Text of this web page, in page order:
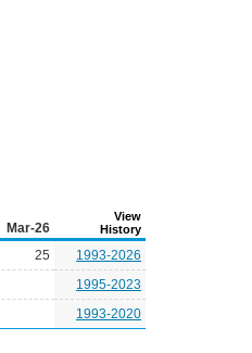
Mar-26
View
History
25
1993-2026
1995-2023
1993-2020